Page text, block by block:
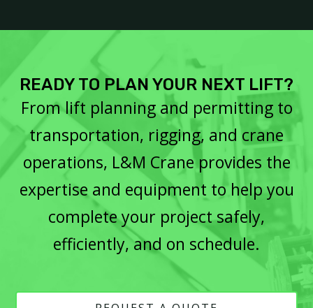
READY TO PLAN YOUR NEXT LIFT?
From lift planning and permitting to
transportation, rigging, and crane
operations, L&M Crane provides the
expertise and equipment to help you
complete your project safely,
efficiently, and on schedule.